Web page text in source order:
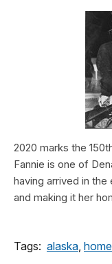
2020 marks the
Fannie is one of
having arrived in the
and making it her
Tags: alaska